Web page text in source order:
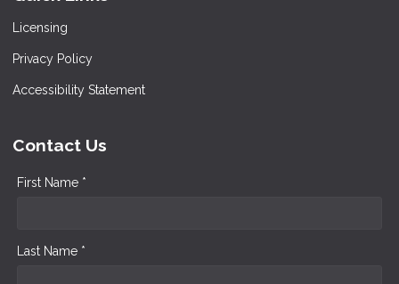
Licensing
Privacy Policy
Accessibility Statement
Contact Us
First Name *
Last Name *